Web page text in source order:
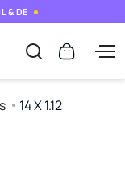
& DE
14 Χ 1.12